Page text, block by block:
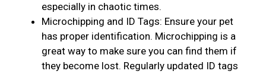
especially in chaotic times.
Microchipping and ID Tags: Ensure your pet
has proper identification. Microchipping is a
great way to make sure you can find them if
they become lost. Regularly updated ID tags